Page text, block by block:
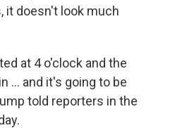
it doesn't look much
at 4 o'clock and the
… and it's going to be
told reporters in the